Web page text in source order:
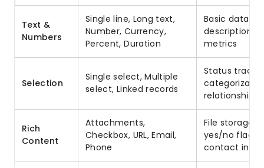
Text &
Numbers
Single line, Long text,
Number, Currency,
Percent, Duration
Basic data
descriptions,
metrics
Selection
Single select, Multiple
select, Linked records
Status
relationships
Rich
Content
Attachments,
Checkbox, URL, Email,
Phone
File storage,
yes/no flags,
contact info